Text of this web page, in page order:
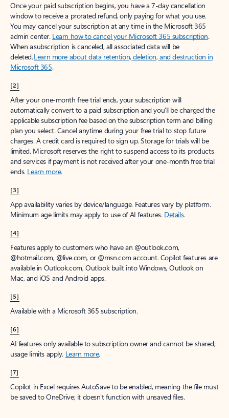
Once your paid subscription begins, you have a 7-day cancellation
window to receive a prorated refund, only paying for what you use.
You may cancel your subscription at any time in the Microsoft 365
admin center. Learn how to cancel your Microsoft 365 subscription.
When a subscription is canceled, all associated data will be
deleted.Learn more about data retention, deletion, and destruction in
Microsoft 365.
[2]
After your one-month free trial ends, your subscription will
automatically convert to a paid subscription and you’ll be charged the
applicable subscription fee based on the subscription term and billing
plan you select. Cancel anytime during your free trial to stop future
charges. A credit card is required to sign up. Storage for trials will be
limited. Microsoft reserves the right to suspend access to its products
and services if payment is not received after your one-month free trial
ends. Learn more.
[3]
App availability varies by device/language. Features vary by platform.
Minimum age limits may apply to use of AI features. Details.
[4]
Features apply to customers who have an @outlook.com,
@hotmail.com, @live.com, or @msn.com account. Copilot features are
available in Outlook.com, Outlook built into Windows, Outlook on
Mac, and iOS and Android apps.
[5]
Available with a Microsoft 365 subscription.
[6]
AI features only available to subscription owner and cannot be shared;
usage limits apply. Learn more.
[7]
Copilot in Excel requires AutoSave to be enabled, meaning the file must
be saved to OneDrive; it doesn't function with unsaved files.